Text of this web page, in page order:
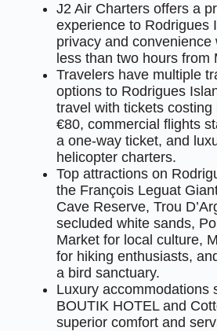
J2 Air Charters offers a
experience to Rodrigues
privacy and convenience
less than two hours from
Travelers have multiple
options to Rodrigues
travel with tickets costing
€80, commercial flights
a one-way ticket, and
helicopter charters.
Top attractions on
the François Leguat
Cave Reserve, Trou
secluded white sands,
Market for local culture,
for hiking enthusiasts,
a bird sanctuary.
Luxury accommodations
BOUTIK HOTEL and
superior comfort and